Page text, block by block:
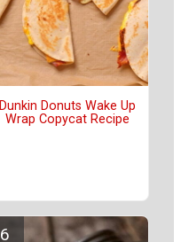
Dunkin Donuts Wake Up
Wrap Copycat Recipe